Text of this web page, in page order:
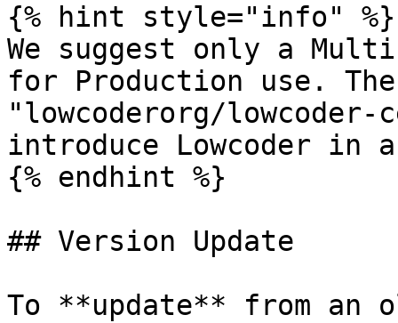
{% hint style="info" %}
We suggest only a
for Production use.
"lowcoderorg/
introduce Lowcoder in
{% endhint %}
## Version Update
To **update** from an